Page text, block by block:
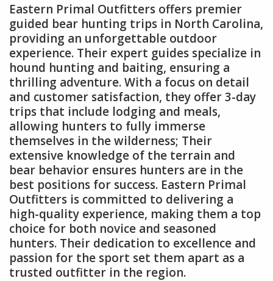
Eastern Primal Outfitters offers premier
guided bear hunting trips in North Carolina,
providing an unforgettable outdoor
experience. Their expert guides specialize in
hound hunting and baiting, ensuring a
thrilling adventure. With a focus on detail
and customer satisfaction, they offer 3-day
trips that include lodging and meals,
allowing hunters to fully immerse
themselves in the wilderness; Their
extensive knowledge of the terrain and
bear behavior ensures hunters are in the
best positions for success. Eastern Primal
Outfitters is committed to delivering a
high-quality experience, making them a top
choice for both novice and seasoned
hunters. Their dedication to excellence and
passion for the sport set them apart as a
trusted outfitter in the region.